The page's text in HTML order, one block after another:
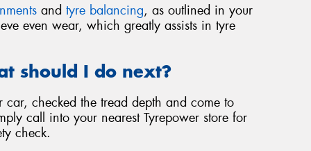
and tyre balancing, as outlined in your
even wear, which greatly assists in tyre
should I do next?
checked the tread depth and come to
call into your nearest Tyrepower store for
check.